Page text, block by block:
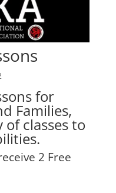
for
Families,
classes to
2 Free